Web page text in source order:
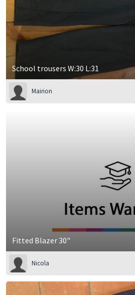
School trousers W:30 L:31
Mairion
Fitted Blazer 30"
Nicola